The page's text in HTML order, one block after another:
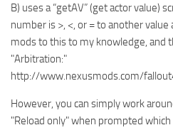
B) uses a “getAV” (get actor value)
number is >, <, or = to another
mods to this to my knowledge, and
"Arbitration:"
http://www.nexusmods.com/
However, you can simply work
"Reload only" when prompted